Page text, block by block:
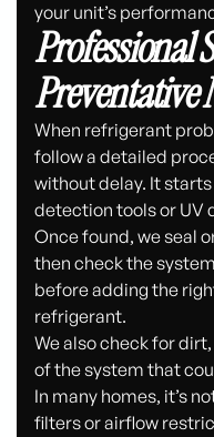
your unit’s
Professional
Preventative
When refrigerant
follow a detailed
without delay. It
detection tools or UV
Once found, we seal
then check the
before adding the
refrigerant.
We also check for
of the system that
In many homes, it’s
filters or airflow